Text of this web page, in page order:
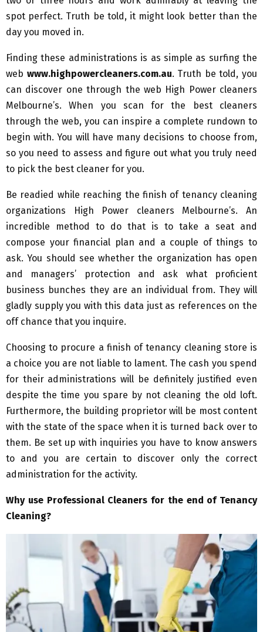
spot perfect. Truth be told, it might look better than the
day you moved in.
Finding these administrations is as simple as surfing the
web www.highpowercleaners.com.au. Truth be told, you
can discover one through the web High Power cleaners
Melbourne’s. When you scan for the best cleaners
through the web, you can inspire a complete rundown to
begin with. You will have many decisions to choose from,
so you need to assess and figure out what you truly need
to pick the best cleaner for you.
Be readied while reaching the finish of tenancy cleaning
organizations High Power cleaners Melbourne’s. An
incredible method to do that is to take a seat and
compose your financial plan and a couple of things to
ask. You should see whether the organization has open
and managers’ protection and ask what proficient
business bunches they are an individual from. They will
gladly supply you with this data just as references on the
off chance that you inquire.
Choosing to procure a finish of tenancy cleaning store is
a choice you are not liable to lament. The cash you spend
for their administrations will be definitely justified even
despite the time you spare by not cleaning the old loft.
Furthermore, the building proprietor will be most content
with the state of the space when it is turned back over to
them. Be set up with inquiries you have to know answers
to and you are certain to discover only the correct
administration for the activity.
Why use Professional Cleaners for the end of Tenancy
Cleaning?